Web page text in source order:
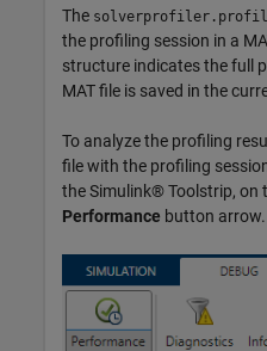
The
the profiling session in a
structure indicates the full
MAT file is saved in the
To analyze the profiling
file with the profiling
the Simulink® Toolstrip, on
Performance button arrow.